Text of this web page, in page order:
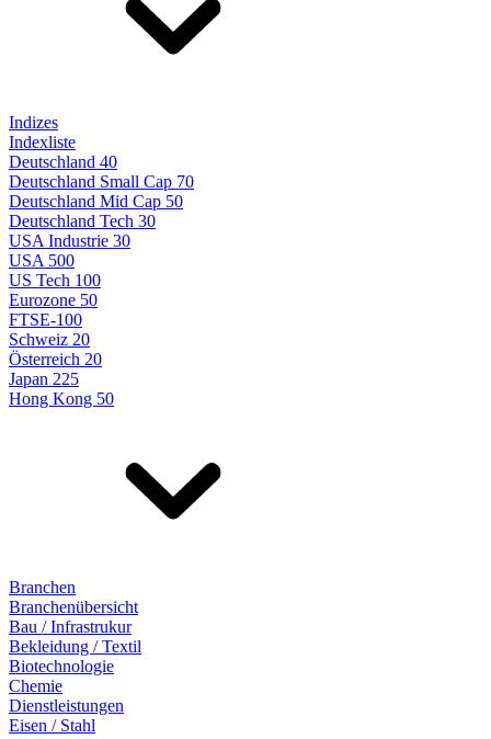
Indizes
Indexliste
Deutschland 40
Deutschland Small Cap 70
Deutschland Mid Cap 50
Deutschland Tech 30
USA Industrie 30
USA 500
US Tech 100
Eurozone 50
FTSE-100
Schweiz 20
Österreich 20
Japan 225
Hong Kong 50
Branchen
Branchenübersicht
Bau / Infrastrukur
Bekleidung / Textil
Biotechnologie
Chemie
Dienstleistungen
Eisen / Stahl